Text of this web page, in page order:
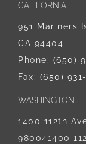
CALIFORNIA
951 Mariners
CA 94404
Phone: ‪(650)
Fax: (650)
WASHINGTON
1400 112th
980041400